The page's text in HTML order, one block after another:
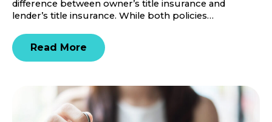
difference between owner’s title insurance and
lender’s title insurance. While both policies…
Read More